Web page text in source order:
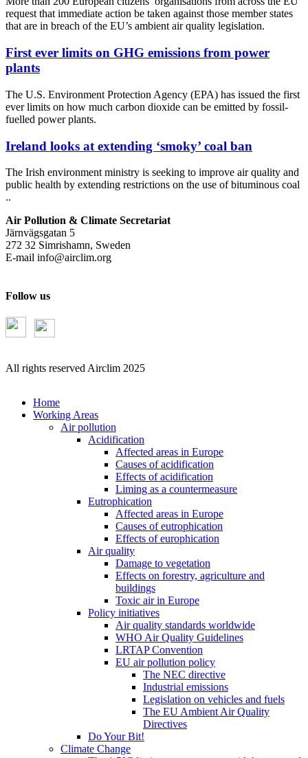
request that immediate action be taken against those member states
that are in breach of the EU’s ambient air quality legislation.
First ever limits on GHG emissions from power
plants
The U.S. Environment Protection Agency (EPA) has issued the first
ever limits on how much carbon dioxide can be emitted by fossil-
fuelled power plants.
Ireland looks at extending ‘smoky’ coal ban
The Irish environment ministry is seeking to improve air quality and
public health by extending restrictions on the use of bituminous coal
..
Air Pollution & Climate Secretariat
Järnvägsgatan 5
272 32 Simrishamn, Sweden
E-mail info@airclim.org
Follow us
All rights reserved Airclim 2025
Home
Working Areas
Air pollution
Acidification
Affected areas in Europe
Causes of acidification
Effects of acidification
Liming as a countermeasure
Eutrophication
Affected areas in Europe
Causes of eutrophication
Effects of europhication
Air quality
Damage to vegetation
Effects on forestry, agriculture and
buildings
Toxic air in Europe
Policy initiatives
Air quality standards worldwide
WHO Air Quality Guidelines
LRTAP Convention
EU air pollution policy
The NEC directive
Industrial emissions
Legislation on vehicles and fuels
The EU Ambient Air Quality
Directives
Do Your Bit!
Climate Change